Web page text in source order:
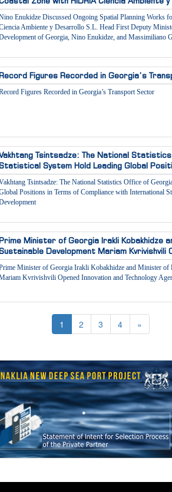
Enukidze Discussed Ongoing Spatial Planning Works
Ambiente y Desarrollo S.L. Head First Deputy
of Georgia, Nino Enukidze, and Massimiliano
Figures Recorded in Georgia’s
Figures Recorded in Georgia’s Transport Sector
Tsintsadze: The National
System Hold Leading Global
Tsintsadze: The National Statistics Office of
Positions in Terms of Compliance with International
Minister of Georgia Irakli Kobakhidze
Development Mariam Kvrivishvili
Minister of Georgia Irakli Kobakhidze and Minister of
Kvrivishvili Opened Innovation and Technology
1 2 3 4 »